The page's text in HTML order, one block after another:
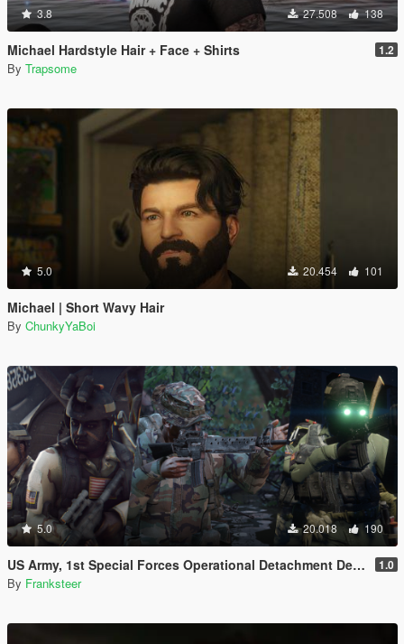
3.8 27.508 138
Michael Hardstyle Hair + Face + Shirts 1.2
By Trapsome
5.0 20.454 101
Michael | Short Wavy Hair
By ChunkyYaBoi
5.0 20.018 190
US Army, 1st Special Forces Operational Detachment Delta (Addon Ped/Replace Ped)(3 Camos) 1.0
By Franksteer